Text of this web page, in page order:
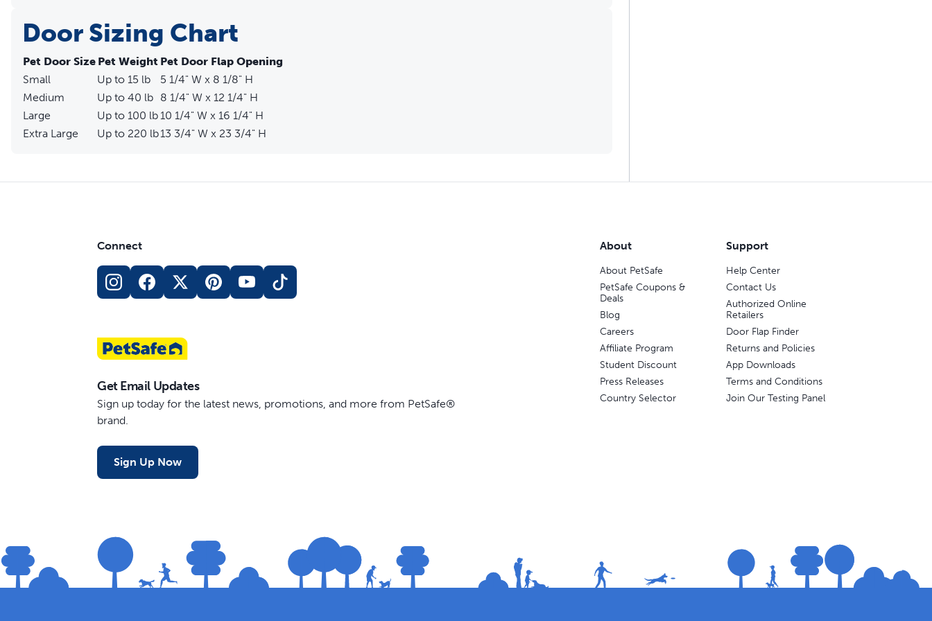
Door Sizing Chart
Pet Door Size Pet Weight Pet Door Flap Opening
Small
Up to 15 lb
5 1/4" W x 8 1/8" H
Medium
Up to 40 lb 8 1/4" W x 12 1/4" H
Large
Up to 100 lb10 1/4" W x 16 1/4" H
Extra Large
Up to 220 lb13 3/4" W x 23 3/4" H
Connect
Get Email Updates
Sign up today for the latest news, promotions, and more from PetSafe®
brand.
Sign Up Now
About
About PetSafe
PetSafe Coupons &
Deals
Blog
Careers
Affiliate Program
Student Discount
Press Releases
Country Selector
Support
Help Center
Contact Us
Authorized Online
Retailers
Door Flap Finder
Returns and Policies
App Downloads
Terms and Conditions
Join Our Testing Panel